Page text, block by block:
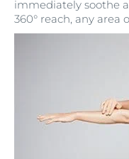
immediately soothe
360° reach, any area